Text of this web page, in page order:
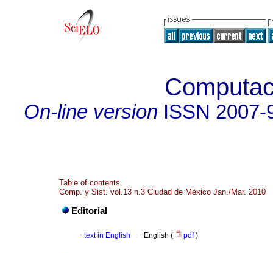
On-line version ISSN 2007-
Table of contents
Comp. y Sist. vol.13 n.3 Ciudad de México Jan./Mar. 2010
Editorial
· text in English · English ( pdf)